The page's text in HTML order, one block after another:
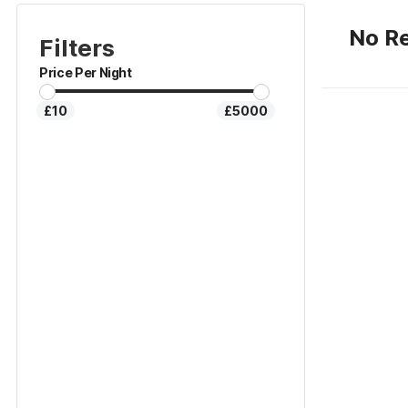
Filters
Price Per Night
£10 £5000
No